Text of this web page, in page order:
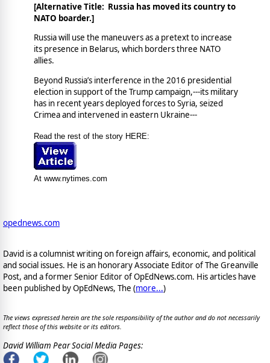
[Alternative Title: Russia has moved its country to
NATO boarder.]
Russia will use the maneuvers as a pretext to increase
its presence in Belarus, which borders three NATO
allies.
Beyond Russia’s interference in the 2016 presidential
election in support of the Trump campaign,---its military
has in recent years deployed forces to Syria, seized
Crimea and intervened in eastern Ukraine---
Read the rest of the story HERE:
At www.nytimes.com
opednews.com
David is a columnist writing on foreign affairs, economic, and political
and social issues. He is an honorary Associate Editor of The Greanville
Post, and a former Senior Editor of OpEdNews.com. His articles have
been published by OpEdNews, The (more...)
The views expressed herein are the sole responsibility of the author and do not necessarily
reflect those of this website or its editors.
David William Pear Social Media Pages: